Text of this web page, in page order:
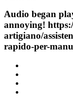
Audio began
annoying!
artigiano/
rapido-per-